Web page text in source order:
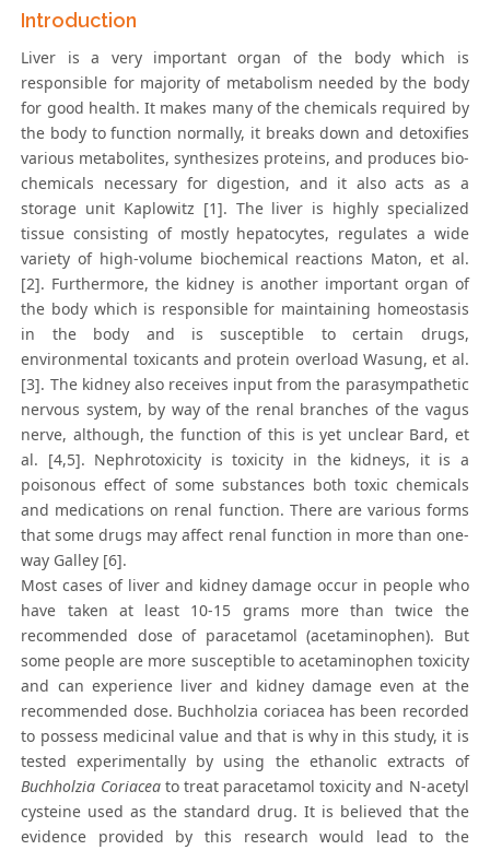
Introduction
Liver is a very important organ of the body which is
responsible for majority of metabolism needed by the body
for good health. It makes many of the chemicals required by
the body to function normally, it breaks down and detoxifies
various metabolites, synthesizes proteins, and produces bio-
chemicals necessary for digestion, and it also acts as a
storage unit Kaplowitz [1]. The liver is highly specialized
tissue consisting of mostly hepatocytes, regulates a wide
variety of high-volume biochemical reactions Maton, et al.
[2]. Furthermore, the kidney is another important organ of
the body which is responsible for maintaining homeostasis
in the body and is susceptible to certain drugs,
environmental toxicants and protein overload Wasung, et al.
[3]. The kidney also receives input from the parasympathetic
nervous system, by way of the renal branches of the vagus
nerve, although, the function of this is yet unclear Bard, et
al. [4,5]. Nephrotoxicity is toxicity in the kidneys, it is a
poisonous effect of some substances both toxic chemicals
and medications on renal function. There are various forms
that some drugs may affect renal function in more than one-
way Galley [6].
Most cases of liver and kidney damage occur in people who
have taken at least 10-15 grams more than twice the
recommended dose of paracetamol (acetaminophen). But
some people are more susceptible to acetaminophen toxicity
and can experience liver and kidney damage even at the
recommended dose. Buchholzia coriacea has been recorded
to possess medicinal value and that is why in this study, it is
tested experimentally by using the ethanolic extracts of
Buchholzia Coriaceato treat paracetamol toxicity and N-acetyl
cysteine used as the standard drug. It is believed that the
evidence provided by this research would lead to the